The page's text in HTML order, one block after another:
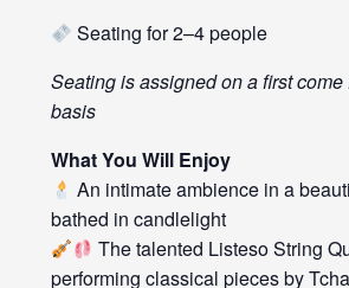
Seating for 2–4 people
Seating is assigned on a first come
basis
What You Will Enjoy
An intimate ambience in a
bathed in candlelight
The talented Listeso String
performing classical pieces by